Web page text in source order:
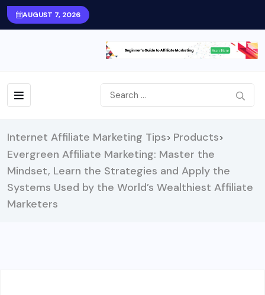
AUGUST 7, 2026
Internet Affiliate Marketing Tips> Products>
Evergreen Affiliate Marketing: Master the
Mindset, Learn the Strategies and Apply the
Systems Used by the World’s Wealthiest Affiliate
Marketers